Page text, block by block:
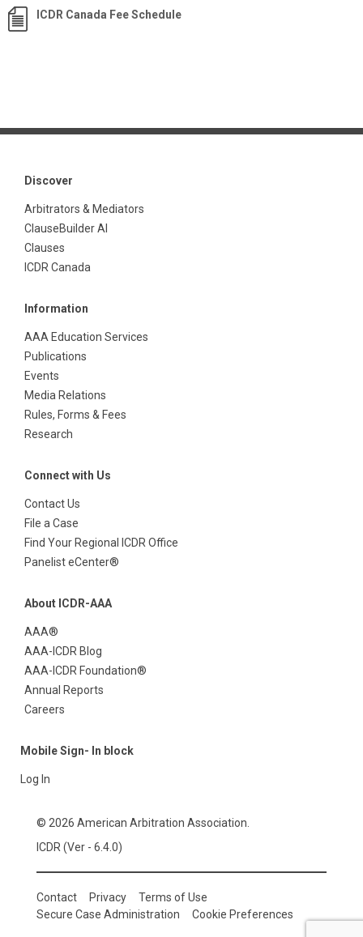
ICDR Canada Fee Schedule
Discover
Arbitrators & Mediators
ClauseBuilder AI
Clauses
ICDR Canada
Information
AAA Education Services
Publications
Events
Media Relations
Rules, Forms & Fees
Research
Connect with Us
Contact Us
File a Case
Find Your Regional ICDR Office
Panelist eCenter®
About ICDR-AAA
AAA®
AAA-ICDR Blog
AAA-ICDR Foundation®
Annual Reports
Careers
Mobile Sign- In block
Log In
© 2026 American Arbitration Association.
ICDR (Ver - 6.4.0)
Contact Privacy
Terms of Use
Secure Case Administration
Cookie Preferences